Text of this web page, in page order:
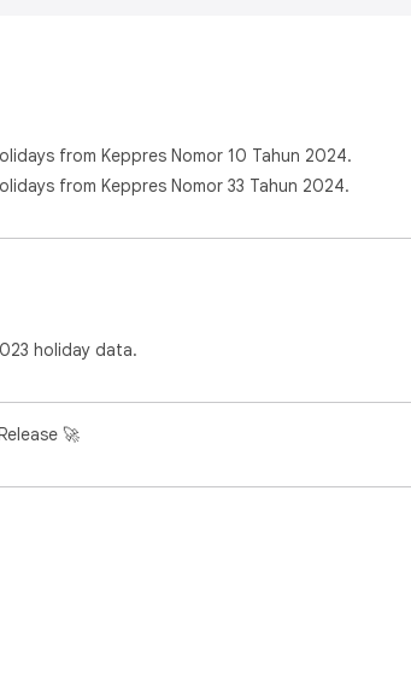
from Keppres Nomor 10 Tahun 2024.
from Keppres Nomor 33 Tahun 2024.
holiday data.
🚀